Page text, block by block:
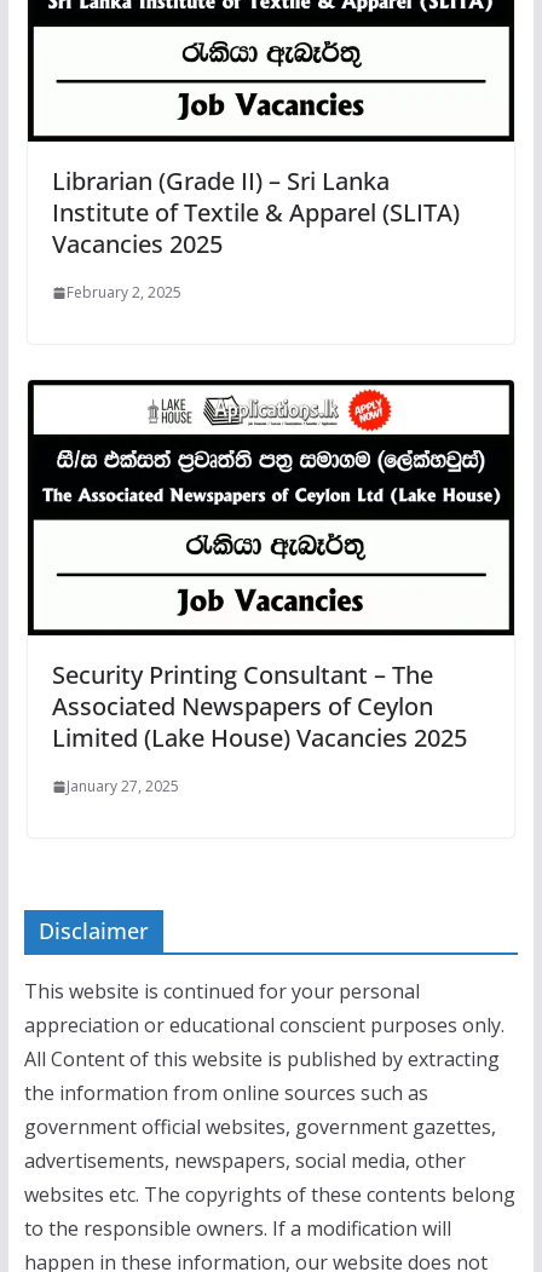
Librarian (Grade II) – Sri Lanka
Institute of Textile & Apparel (SLITA)
Vacancies 2025
February 2, 2025
Security Printing Consultant – The
Associated Newspapers of Ceylon
Limited (Lake House) Vacancies 2025
January 27, 2025
Disclaimer
This website is continued for your personal
appreciation or educational conscient purposes only.
All Content of this website is published by extracting
the information from online sources such as
government official websites, government gazettes,
advertisements, newspapers, social media, other
websites etc. The copyrights of these contents belong
to the responsible owners. If a modification will
happen in these information, our website does not